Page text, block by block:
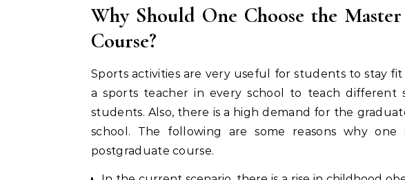
Why Should One Choose the
Course?
Sports activities are very useful for students to stay
a sports teacher in every school to teach different
students. Also, there is a high demand for the
school. The following are some reasons why
postgraduate course.